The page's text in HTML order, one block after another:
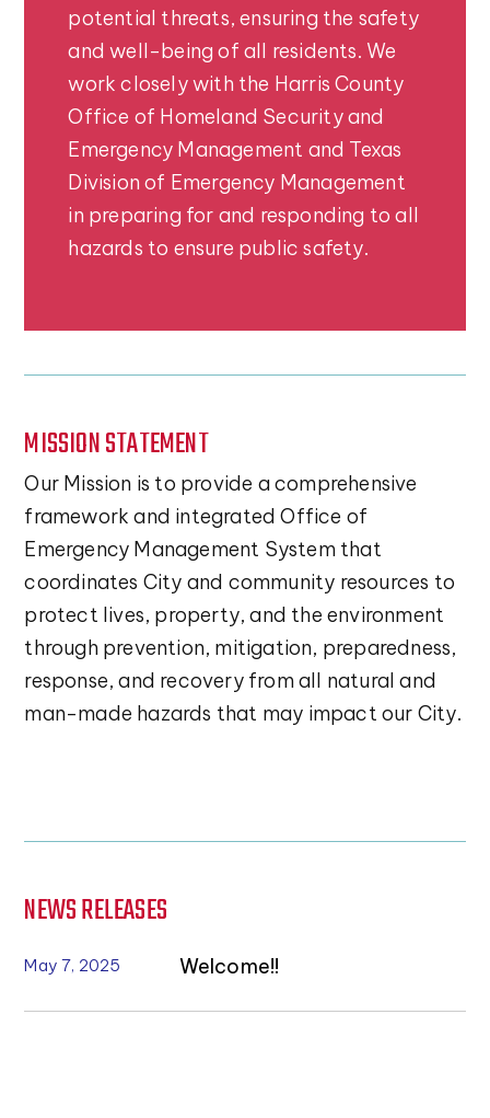
potential threats, ensuring the safety
and well-being of all residents. We
work closely with the Harris County
Office of Homeland Security and
Emergency Management and Texas
Division of Emergency Management
in preparing for and responding to all
hazards to ensure public safety.
MISSION STATEMENT
Our Mission is to provide a comprehensive
framework and integrated Office of
Emergency Management System that
coordinates City and community resources to
protect lives, property, and the environment
through prevention, mitigation, preparedness,
response, and recovery from all natural and
man-made hazards that may impact our City.
NEWS RELEASES
Welcome!!
May 7, 2025